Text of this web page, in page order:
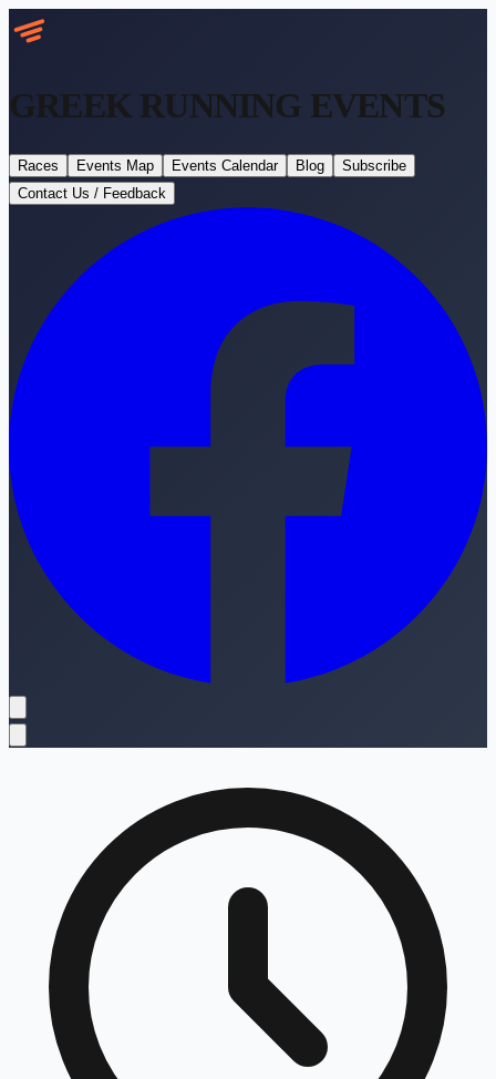
GREEK RUNNING EVENTS
Races Events Map Events Calendar Blog
Subscribe
Contact Us / Feedback